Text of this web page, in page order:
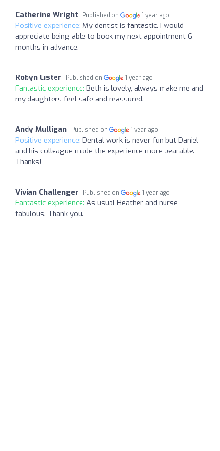
Catherine Wright Published on 1 year ago
Positive experience: My dentist is fantastic. I would
appreciate being able to book my next appointment 6
months in advance.
Robyn Lister Published on 1 year ago
Fantastic experience: Beth is lovely, always make me and
my daughters feel safe and reassured.
Andy Mulligan Published on 1 year ago
Positive experience: Dental work is never fun but Daniel
and his colleague made the experience more bearable.
Thanks!
Vivian Challenger Published on 1 year ago
Fantastic experience: As usual Heather and nurse
fabulous. Thank you.